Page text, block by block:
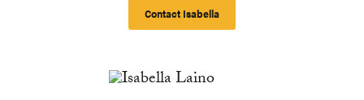
Contact Isabella